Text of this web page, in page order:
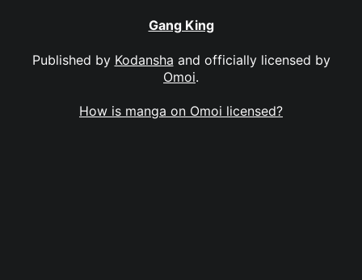
Gang King
Published by Kodansha and officially licensed by
Omoi.
How is manga on Omoi licensed?